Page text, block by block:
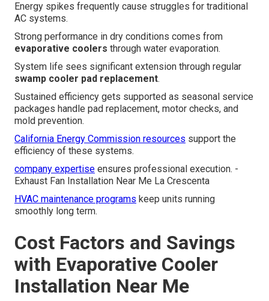
Energy spikes frequently cause struggles for traditional
AC systems.
Strong performance in dry conditions comes from
evaporative coolers through water evaporation.
System life sees significant extension through regular
swamp cooler pad replacement.
Sustained efficiency gets supported as seasonal service
packages handle pad replacement, motor checks, and
mold prevention.
California Energy Commission resources support the
efficiency of these systems.
company expertise ensures professional execution. -
Exhaust Fan Installation Near Me La Crescenta
HVAC maintenance programs keep units running
smoothly long term.
Cost Factors and Savings
with Evaporative Cooler
Installation Near Me